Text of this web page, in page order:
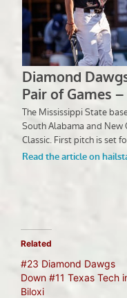
Related
#23 Diamond Dawgs
Down #11 Texas Tech
Biloxi